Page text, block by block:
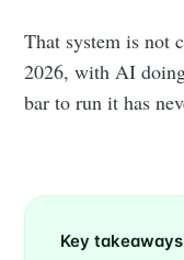
That system is not
2026, with AI
bar to run it has
Key takeaways